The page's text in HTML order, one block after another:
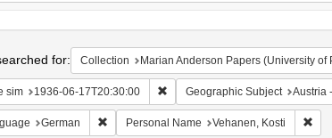
for: Collection Marian Anderson Papers (University of
sim 1936-06-17T20:30:00 Remove constraint Date sim:
Geographic Subject Austria
German Remove constraint Language: German
Personal Name Vehanen, Kosti